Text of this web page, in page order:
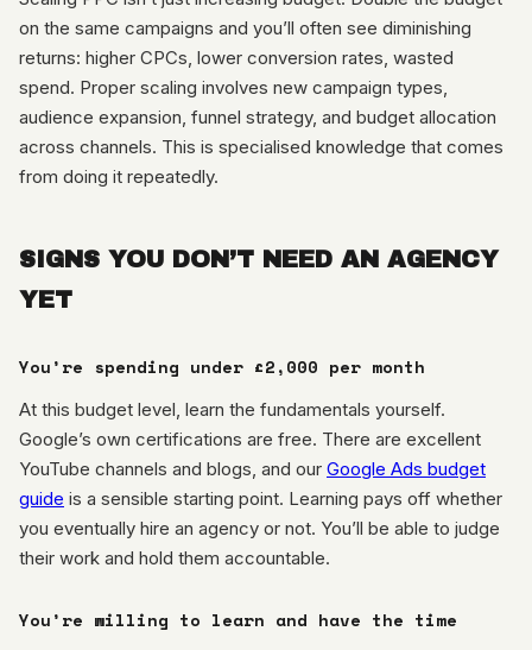
on the same campaigns and you’ll often see diminishing
returns: higher CPCs, lower conversion rates, wasted
spend. Proper scaling involves new campaign types,
audience expansion, funnel strategy, and budget allocation
across channels. This is specialised knowledge that comes
from doing it repeatedly.
SIGNS YOU DON’T NEED AN AGENCY
YET
You’re spending under £2,000 per month
At this budget level, learn the fundamentals yourself.
Google’s own certifications are free. There are excellent
YouTube channels and blogs, and our Google Ads budget
guide is a sensible starting point. Learning pays off whether
you eventually hire an agency or not. You’ll be able to judge
their work and hold them accountable.
You’re willing to learn and have the time